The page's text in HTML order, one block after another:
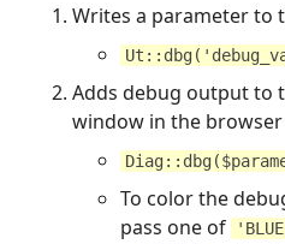
Writes a parameter to
Adds debug output to
window in the browser
To color the
pass one of